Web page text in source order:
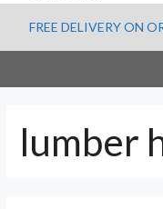
FREE DELIVERY ON
lumber